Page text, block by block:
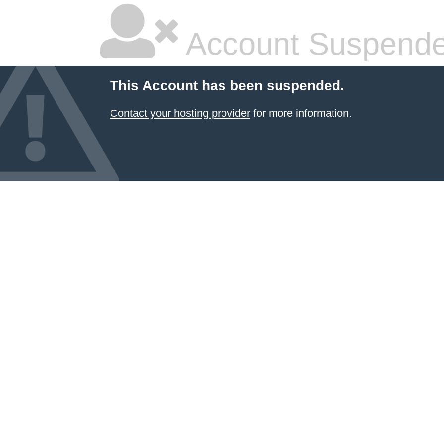
Account
This Account has been suspended.
Contact your hosting providerfor more information.